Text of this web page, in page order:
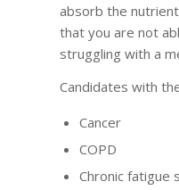
absorb the
that you are not
struggling with a
Candidates with
Cancer
COPD
Chronic fatigue